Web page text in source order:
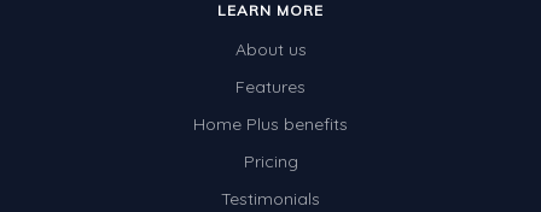
LEARN MORE
About us
Features
Home Plus benefits
Pricing
Testimonials